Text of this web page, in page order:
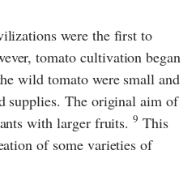
were the first to
tomato cultivation began
wild tomato were small and
supplies. The original aim of
with larger fruits.9 This
of some varieties of